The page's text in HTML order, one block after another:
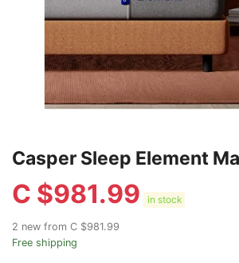
Casper Sleep Element
C $981.99 in stock
2 new from C $981.99
Free shipping